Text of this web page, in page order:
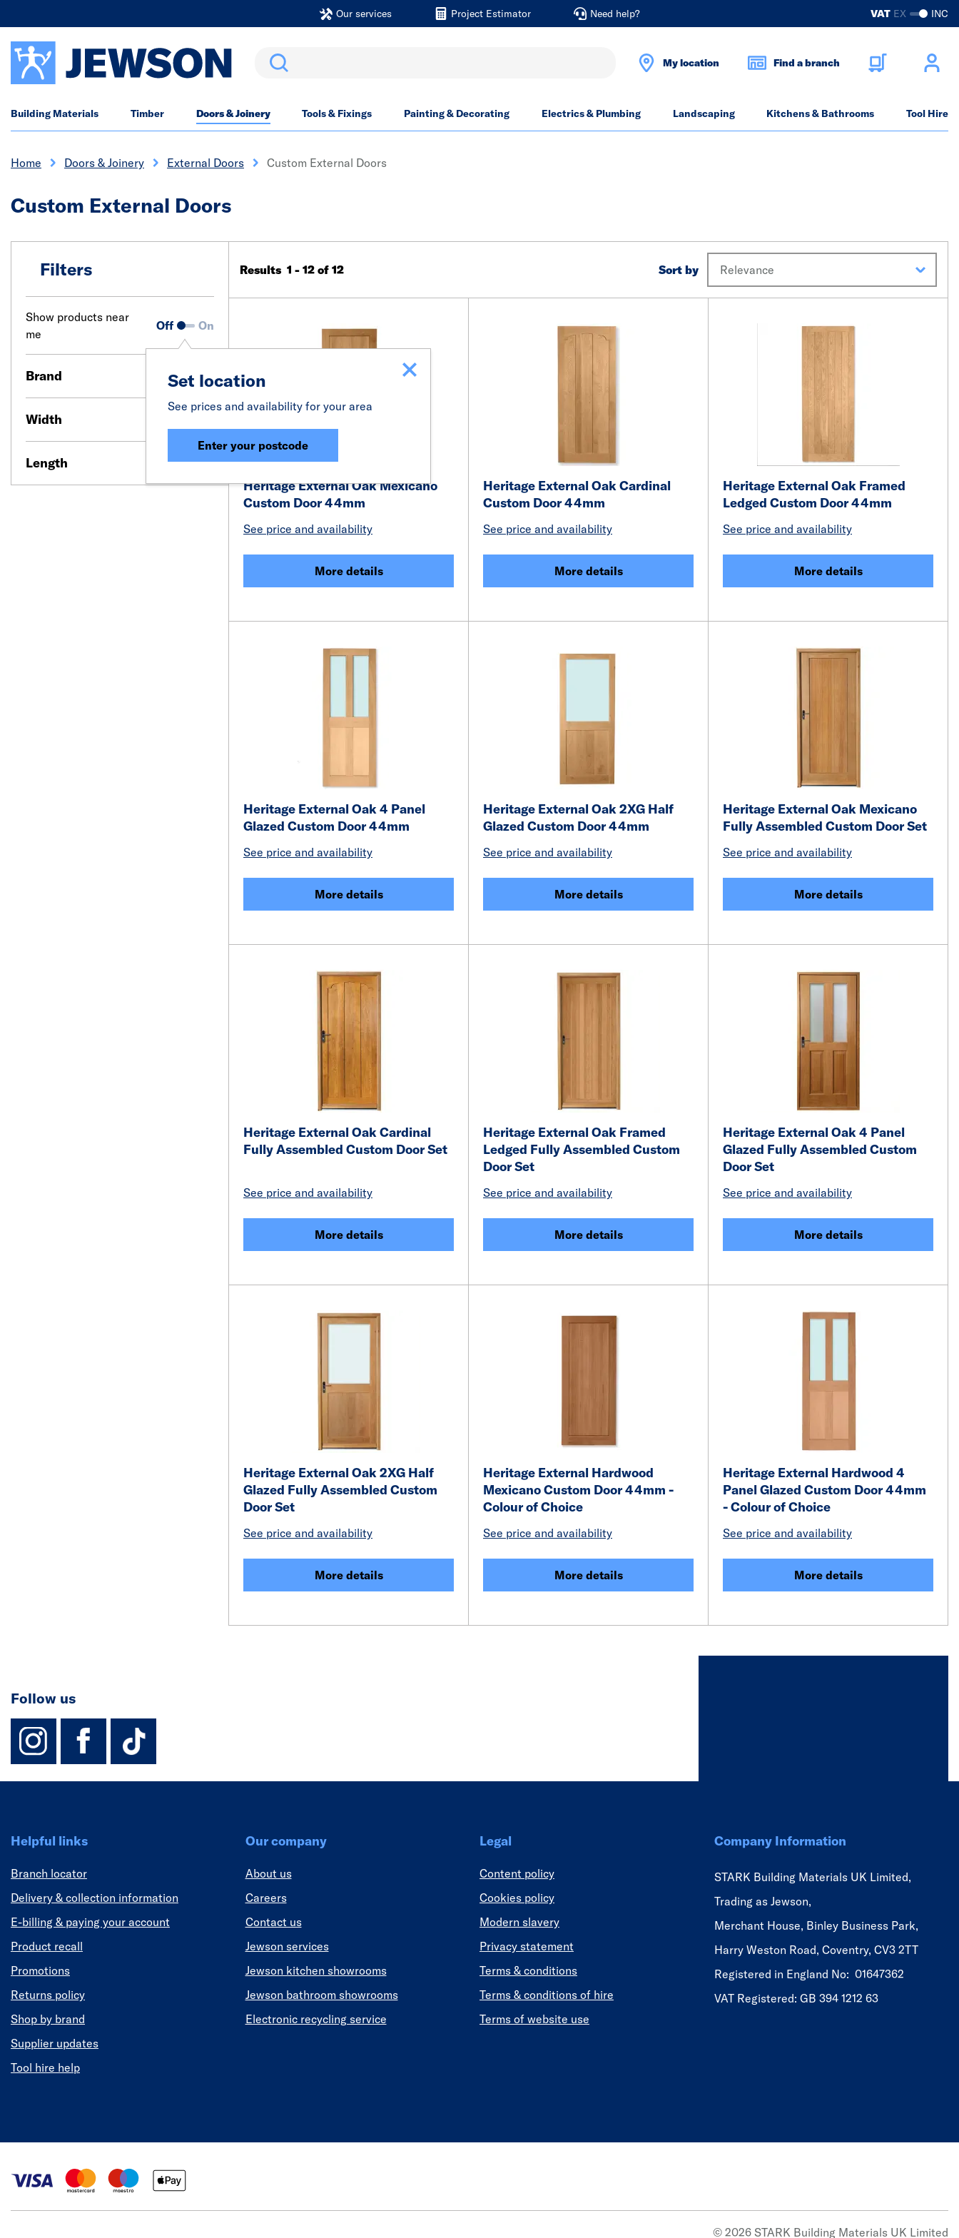
Our services Project Estimator Need help? VAT EX INC
Search My location Find a branch
Building Materials Timber Doors & Joinery Tools & Fixings Painting & Decorating Electrics & Plumbing Landscaping Kitchens & Bathrooms Tool Hire
Home Doors & Joinery External Doors Custom External Doors
Custom External Doors
Filters
Show products near
me
Off On
Set location
See prices and availability for your area
Enter your postcode
Brand
Width
Length
Results 1 - 12 of 12 Sort by
Heritage External Oak Mexicano
Custom Door 44mm
See price and availability
More details
Heritage External Oak Cardinal
Custom Door 44mm
See price and availability
More details
Heritage External Oak Framed
Ledged Custom Door 44mm
See price and availability
More details
Heritage External Oak 4 Panel
Glazed Custom Door 44mm
See price and availability
More details
Heritage External Oak 2XG Half
Glazed Custom Door 44mm
See price and availability
More details
Heritage External Oak Mexicano
Fully Assembled Custom Door Set
See price and availability
More details
Heritage External Oak Cardinal
Fully Assembled Custom Door Set
See price and availability
More details
Heritage External Oak Framed
Ledged Fully Assembled Custom
Door Set
See price and availability
More details
Heritage External Oak 4 Panel
Glazed Fully Assembled Custom
Door Set
See price and availability
More details
Heritage External Oak 2XG Half
Glazed Fully Assembled Custom
Door Set
See price and availability
More details
Heritage External Hardwood
Mexicano Custom Door 44mm -
Colour of Choice
See price and availability
More details
Heritage External Hardwood 4
Panel Glazed Custom Door 44mm
- Colour of Choice
See price and availability
More details
Follow us
instagram
facebook
TikTok-Footer-Link
Helpful links
Branch locator
Delivery & collection information
E-billing & paying your account
Product recall
Promotions
Returns policy
Shop by brand
Supplier updates
Tool hire help
Our company
About us
Careers
Contact us
Jewson services
Jewson kitchen showrooms
Jewson bathroom showrooms
Electronic recycling service
Legal
Content policy
Cookies policy
Modern slavery
Privacy statement
Terms & conditions
Terms & conditions of hire
Terms of website use
Company Information
STARK Building Materials UK Limited,
Trading as Jewson,
Merchant House, Binley Business Park,
Harry Weston Road, Coventry, CV3 2TT
Registered in England No: 01647362
VAT Registered: GB 394 1212 63
© 2026 STARK Building Materials UK Limited